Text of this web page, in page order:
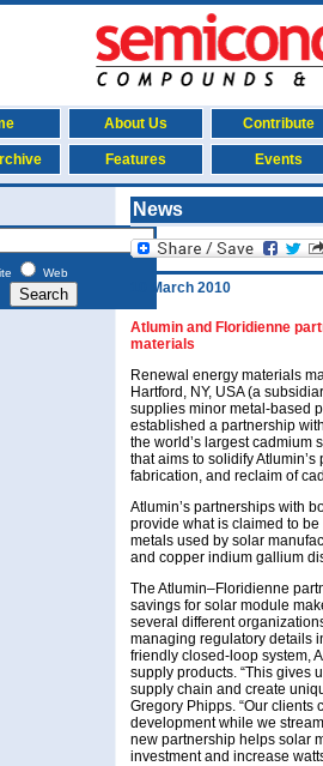
About Us Contribute
Features Events
Web
News
10 March 2010
Atlumin and Floridienne
materials
Renewal energy materials
Hartford, NY, USA (a
supplies minor metal-based
established a partnership
the world’s largest cadmium
that aims to solidify
fabrication, and reclaim of
Atlumin’s partnerships with
provide what is claimed to
metals used by solar
and copper indium gallium
The Atlumin–Floridienne
savings for solar module
several different
managing regulatory details
friendly closed-loop system,
supply products. “This gives
supply chain and create
Gregory Phipps. “Our clients
development while we
new partnership helps solar
investment and increase